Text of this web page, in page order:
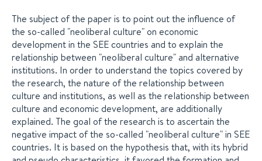
The subject of the paper is to point out the influence of
the so-called "neoliberal culture" on economic
development in the SEE countries and to explain the
relationship between "neoliberal culture" and alternative
institutions. In order to understand the topics covered by
the research, the nature of the relationship between
culture and institutions, as well as the relationship between
culture and economic development, are additionally
explained. The goal of the research is to ascertain the
negative impact of the so-called "neoliberal culture" in SEE
countries. It is based on the hypothesis that, with its hybrid